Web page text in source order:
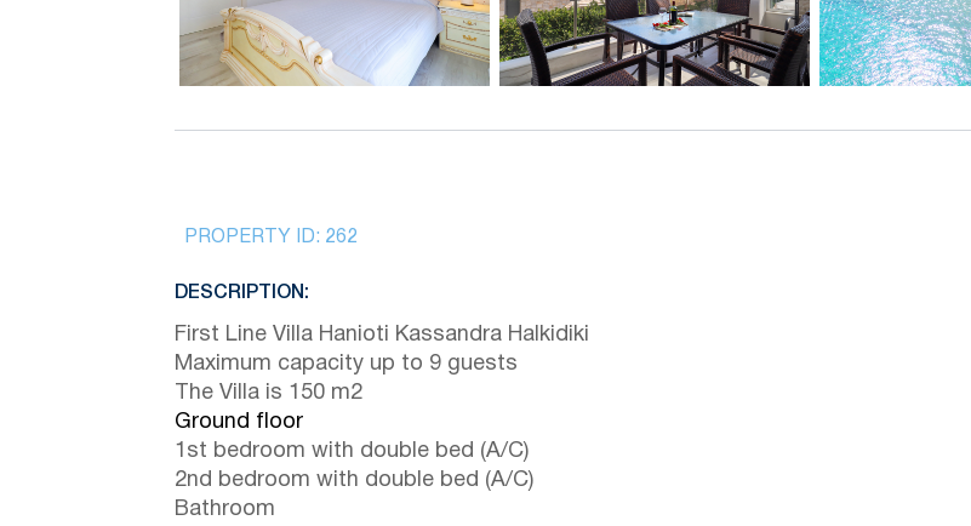
PROPERTY ID: 262
DESCRIPTION:
First Line Villa Hanioti Kassandra Halkidiki
Maximum capacity up to 9 guests
The Villa is 150 m2
Ground floor
1st bedroom with double bed (A/C)
2nd bedroom with double bed (A/C)
Bathroom